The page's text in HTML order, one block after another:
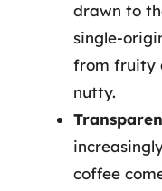
drawn to
single-
from fruity
nutty.
coffee